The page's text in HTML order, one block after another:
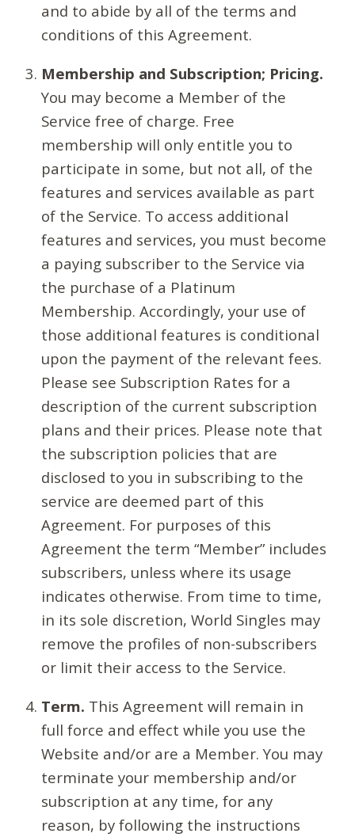
and to abide by all of the terms and
conditions of this Agreement.
Membership and Subscription; Pricing.
You may become a Member of the
Service free of charge. Free
membership will only entitle you to
participate in some, but not all, of the
features and services available as part
of the Service. To access additional
features and services, you must become
a paying subscriber to the Service via
the purchase of a Platinum
Membership. Accordingly, your use of
those additional features is conditional
upon the payment of the relevant fees.
Please see Subscription Rates for a
description of the current subscription
plans and their prices. Please note that
the subscription policies that are
disclosed to you in subscribing to the
service are deemed part of this
Agreement. For purposes of this
Agreement the term “Member” includes
subscribers, unless where its usage
indicates otherwise. From time to time,
in its sole discretion, World Singles may
remove the profiles of non-subscribers
or limit their access to the Service.
Term. This Agreement will remain in
full force and effect while you use the
Website and/or are a Member. You may
terminate your membership and/or
subscription at any time, for any
reason, by following the instructions